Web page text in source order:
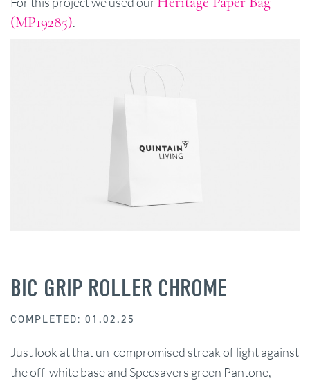
(MP19285).
BIC GRIP ROLLER CHROME
COMPLETED: 01.02.25
Just look at that un-compromised streak of light against
the off-white base and Specsavers green Pantone,